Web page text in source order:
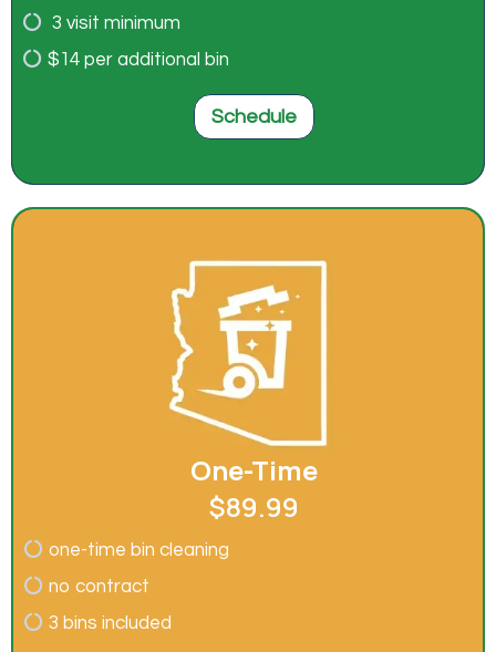
3 visit minimum
$14 per additional bin
Schedule
One-Time
$89.99
one-time bin cleaning
no contract
3 bins included